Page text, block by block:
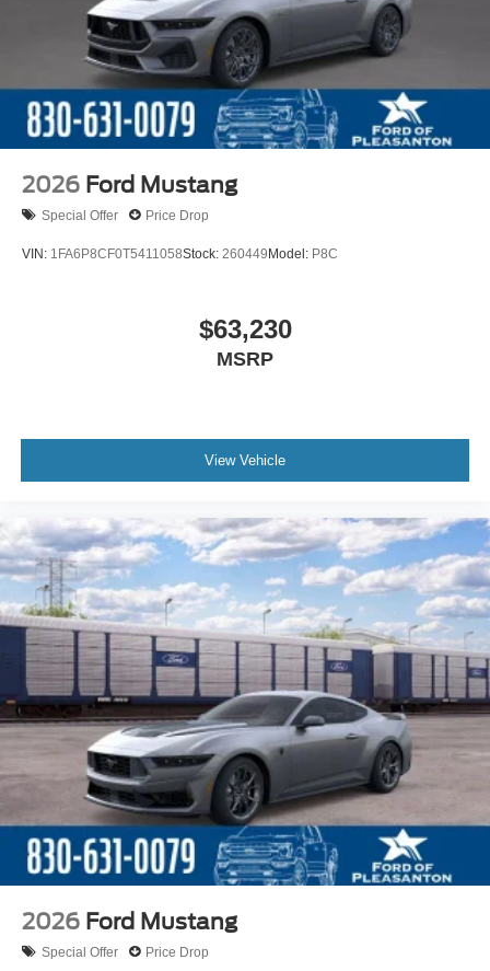
2026 Ford Mustang
Special Offer Price Drop
VIN: 1FA6P8CF0T5411058Stock: 260449Model: P8C
$63,230
MSRP
View Vehicle
2026 Ford Mustang
Special Offer Price Drop